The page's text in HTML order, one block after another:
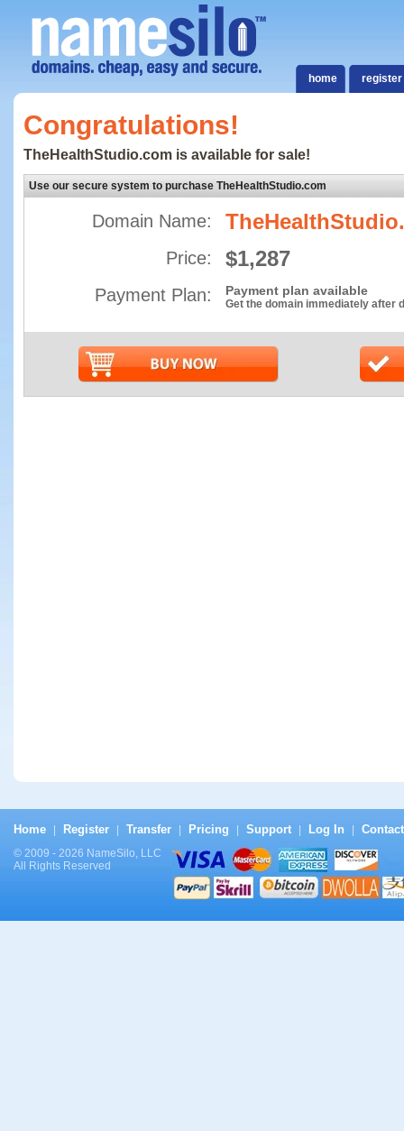
home register
Congratulations!
TheHealthStudio.com is available for sale!
Use our secure system to purchase TheHealthStudio.com
Domain Name:
Price: $1,287
Payment Plan: Payment plan available
Get the domain immediately after
Home Register Transfer Pricing Support Log In
© 2009 - 2026 NameSilo, LLC
All Rights Reserved